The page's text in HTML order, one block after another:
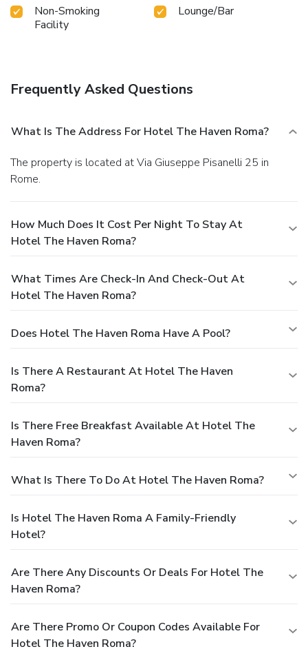
Non-Smoking
Facility
Lounge/Bar
Frequently Asked Questions
What Is The Address For Hotel The Haven Roma?
The property is located at Via Giuseppe Pisanelli 25 in
Rome.
How Much Does It Cost Per Night To Stay At
Hotel The Haven Roma?
What Times Are Check-In And Check-Out At
Hotel The Haven Roma?
Does Hotel The Haven Roma Have A Pool?
Is There A Restaurant At Hotel The Haven
Roma?
Is There Free Breakfast Available At Hotel The
Haven Roma?
What Is There To Do At Hotel The Haven Roma?
Is Hotel The Haven Roma A Family-Friendly
Hotel?
Are There Any Discounts Or Deals For Hotel The
Haven Roma?
Are There Promo Or Coupon Codes Available For
Hotel The Haven Roma?